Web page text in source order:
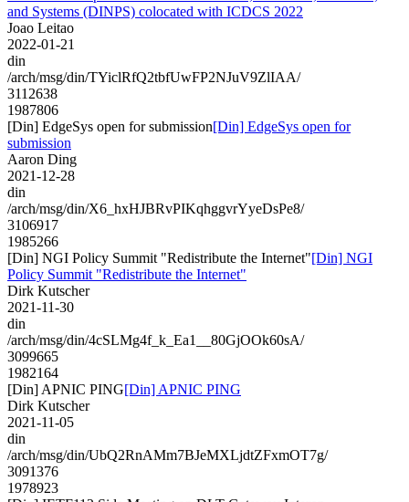
and Systems (DINPS) colocated with ICDCS 2022
Joao Leitao
2022-01-21
din
/arch/msg/din/TYiclRfQ2tbfUwFP2NJuV9ZlIAA/
3112638
1987806
[Din] EdgeSys open for submission[Din] EdgeSys open for
submission
Aaron Ding
2021-12-28
din
/arch/msg/din/X6_hxHJBRvPIKqhggvrYyeDsPe8/
3106917
1985266
[Din] NGI Policy Summit "Redistribute the Internet"[Din] NGI
Policy Summit "Redistribute the Internet"
Dirk Kutscher
2021-11-30
din
/arch/msg/din/4cSLMg4f_k_Ea1__80GjOOk60sA/
3099665
1982164
[Din] APNIC PING[Din] APNIC PING
Dirk Kutscher
2021-11-05
din
/arch/msg/din/UbQ2RnAMm7BJeMXLjdtZFxmOT7g/
3091376
1978923